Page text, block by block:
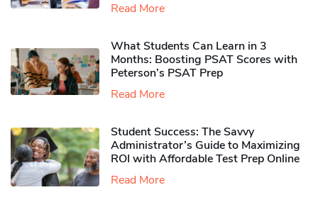
Read More
What Students Can Learn in 3
Months: Boosting PSAT Scores with
Peterson’s PSAT Prep
Read More
Student Success: The Savvy
Administrator’s Guide to Maximizing
ROI with Affordable Test Prep Online
Read More